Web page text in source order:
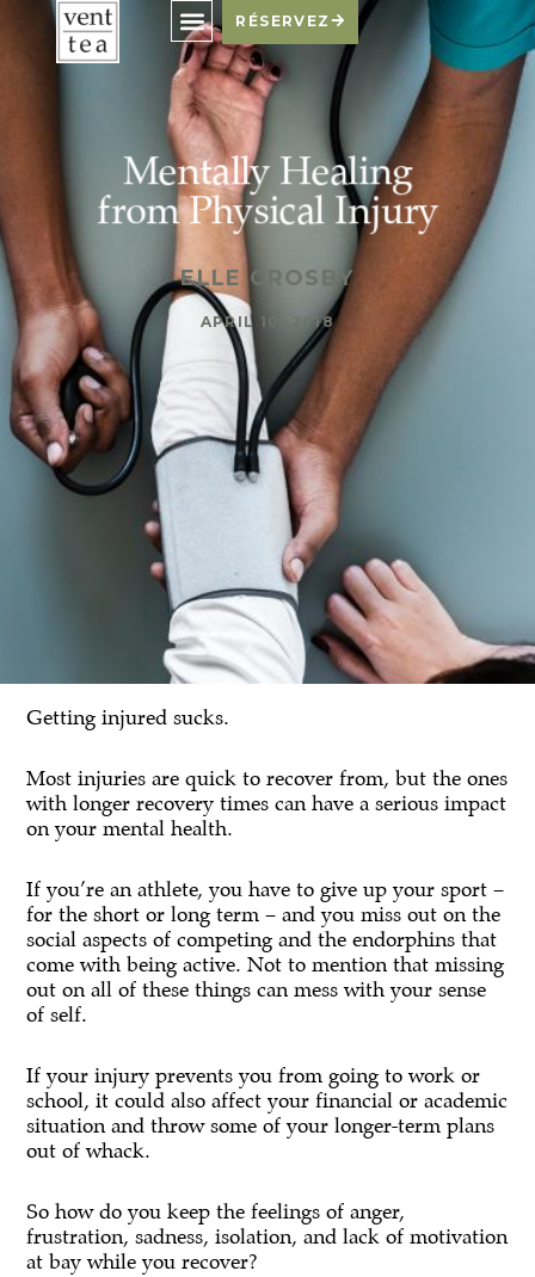
RÉSERVEZ
Mentally Healing
from Physical Injury
ELLE CROSBY
APRIL 10, 2018
Getting injured sucks.
Most injuries are quick to recover from, but the ones
with longer recovery times can have a serious impact
on your mental health.
If you’re an athlete, you have to give up your sport –
for the short or long term – and you miss out on the
social aspects of competing and the endorphins that
come with being active. Not to mention that missing
out on all of these things can mess with your sense
of self.
If your injury prevents you from going to work or
school, it could also affect your financial or academic
situation and throw some of your longer-term plans
out of whack.
So how do you keep the feelings of anger,
frustration, sadness, isolation, and lack of motivation
at bay while you recover?